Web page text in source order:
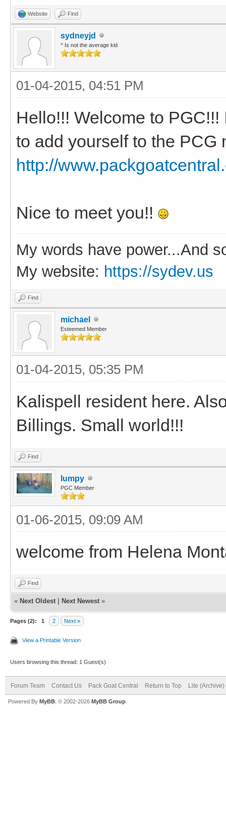
Website Find
sydneyjd
^ Is not the average kid
01-04-2015, 04:51 PM
Hello!!! Welcome to
to add yourself to the PCG
http://
Nice to meet you!!
My words have power...And
My website: https://sydev.us
Find
michael
Esteemed Member
01-04-2015, 05:35 PM
Kalispell resident here.
Billings. Small world!!!
Find
lumpy
PGC Member
01-06-2015, 09:09 AM
welcome from Helena
Find
« Next Oldest Next Newest »
Pages (2): 1 2 Next »
View a Printable Version
Users browsing this thread: 1 Guest(s)
Forum Team Contact Us Pack Goat Central Return to Top Lite (Archive)
Powered By MyBB , © 2002-2026 MyBB Group